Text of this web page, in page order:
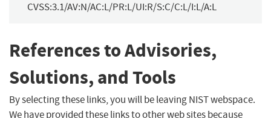
CVSS:3.1/AV:N/AC:L/PR:L/UI:R/S:C/C:L/I:L/A:L
References to Advisories,
Solutions, and Tools
By selecting these links, you will be leaving NIST webspace.
We have provided these links to other web sites because